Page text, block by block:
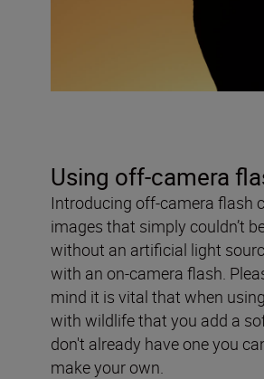
Using off-camera
Introducing off-camera flash
images that simply couldn’t
without an artificial light
with an on-camera flash.
mind it is vital that when
with wildlife that you add a
don't already have one you
make your own.